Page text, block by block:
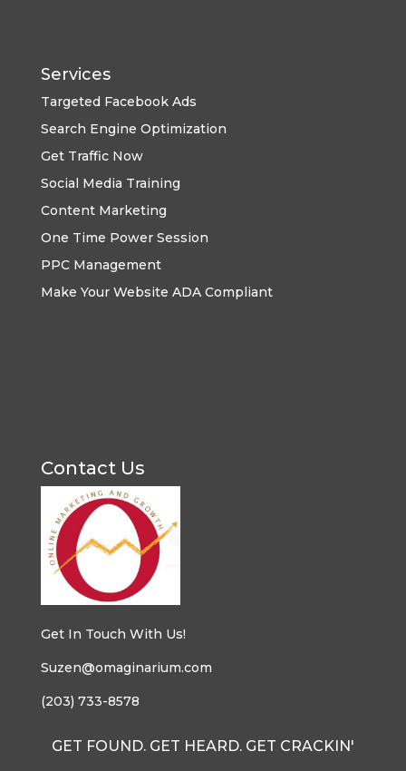
Services
Targeted Facebook Ads
Search Engine Optimization
Get Traffic Now
Social Media Training
Content Marketing
One Time Power Session
PPC Management
Make Your Website ADA Compliant
Contact Us
Get In Touch With Us!
Suzen@omaginarium.com
(203) 733-8578
GET FOUND. GET HEARD. GET CRACKIN'